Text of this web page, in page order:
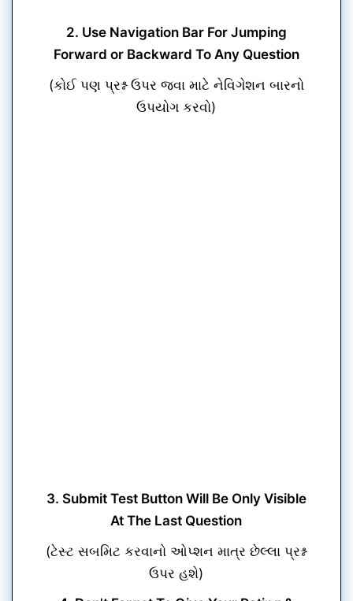
2. Use Navigation Bar For Jumping
Forward or Backward To Any Question
(કોઈ પણ પ્રશ્ન ઉપર જવા માટે નેવિગેશન બારનો
ઉપયોગ કરવો)
3. Submit Test Button Will Be Only Visible
At The Last Question
(ટેસ્ટ સબમિટ કરવાનો ઓપ્શન માત્ર છેલ્લા પ્રશ્ન
ઉપર હશે)